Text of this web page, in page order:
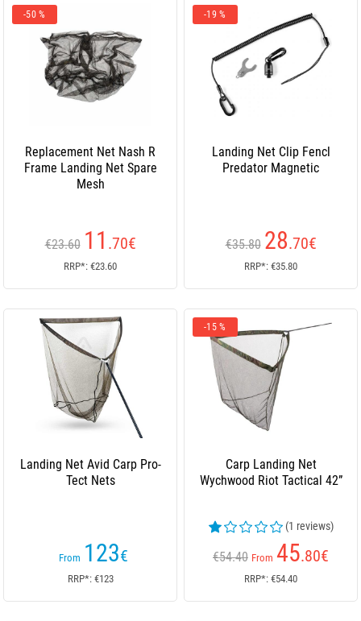
-50 %
Replacement Net Nash R
Frame Landing Net Spare
Mesh
€23.60 11 .70€
RRP*: €23.60
-19 %
Landing Net Clip Fencl
Predator Magnetic
€35.80 28.70€
RRP*: €35.80
Landing Net Avid Carp Pro-
Tect Nets
From 123€
RRP*: €123
-15 %
Carp Landing Net
Wychwood Riot Tactical 42”
(1 reviews)
€54.40 From 45.80€
RRP*: €54.40